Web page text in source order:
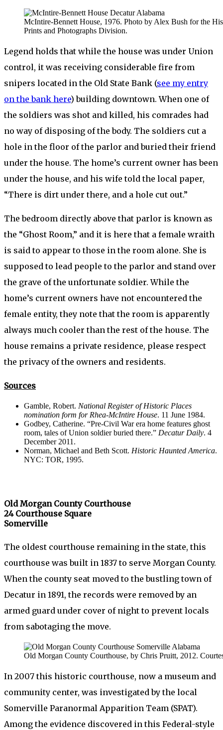
McIntire-Bennett House, 1976. Photo by Alex Bush for the
Prints and Photographs Division.
Legend holds that while the house was under Union
control, it was receiving considerable fire from
snipers located in the Old State Bank (see my entry
on the bank here) building downtown. When one of
the soldiers was shot and killed, his comrades had
no way of disposing of the body. The soldiers cut a
hole in the floor of the parlor and buried their friend
under the house. The home’s current owner has been
under the house, and his wife told the local paper,
“There is dirt under there, and a hole cut out.”
The bedroom directly above that parlor is known as
the “Ghost Room,” and it is here that a female wraith
is said to appear to those in the room alone. She is
supposed to lead people to the parlor and stand over
the grave of the unfortunate soldier. While the
home’s current owners have not encountered the
female entity, they note that the room is apparently
always much cooler than the rest of the house. The
house remains a private residence, please respect
the privacy of the owners and residents.
Sources
Gamble, Robert. National Register of Historic Places
nomination form for Rhea-McIntire House. 11 June 1984.
Godbey, Catherine. “Pre-Civil War era home features ghost
room, tales of Union soldier buried there.” Decatur Daily. 4
December 2011.
Norman, Michael and Beth Scott. Historic Haunted America.
NYC: TOR, 1995.
Old Morgan County Courthouse
24 Courthouse Square
Somerville
The oldest courthouse remaining in the state, this
courthouse was built in 1837 to serve Morgan County.
When the county seat moved to the bustling town of
Decatur in 1891, the records were removed by an
armed guard under cover of night to prevent locals
from sabotaging the move.
Old Morgan County Courthouse, by Chris Pruitt, 2012.
In 2007 this historic courthouse, now a museum and
community center, was investigated by the local
Somerville Paranormal Apparition Team (SPAT).
Among the evidence discovered in this Federal-style